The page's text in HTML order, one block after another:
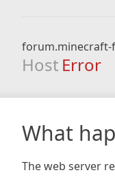
Host Error
What
The web server